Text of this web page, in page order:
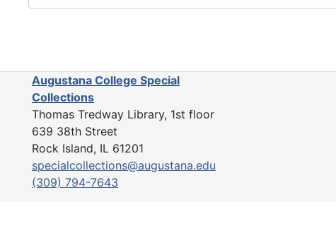
Augustana College Special
Collections
Thomas Tredway Library, 1st floor
639 38th Street
Rock Island, IL 61201
specialcollections@augustana.edu
(309) 794-7643